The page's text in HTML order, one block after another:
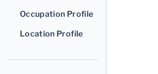
Occupation Profile
Location Profile